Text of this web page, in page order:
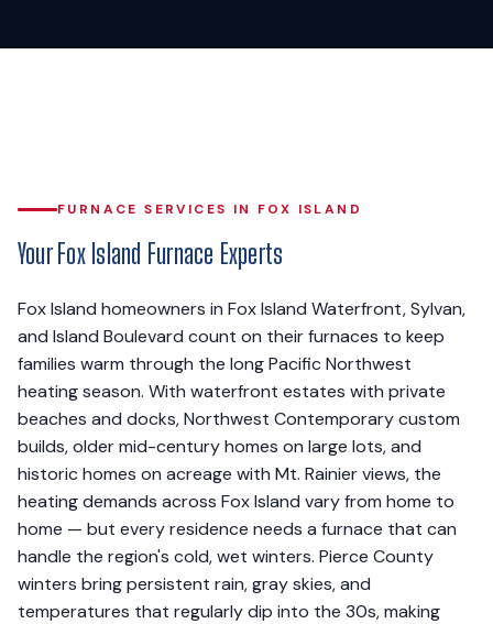
FURNACE SERVICES IN FOX ISLAND
Your Fox Island Furnace Experts
Fox Island homeowners in Fox Island Waterfront, Sylvan,
and Island Boulevard count on their furnaces to keep
families warm through the long Pacific Northwest
heating season. With waterfront estates with private
beaches and docks, Northwest Contemporary custom
builds, older mid-century homes on large lots, and
historic homes on acreage with Mt. Rainier views, the
heating demands across Fox Island vary from home to
home — but every residence needs a furnace that can
handle the region's cold, wet winters. Pierce County
winters bring persistent rain, gray skies, and
temperatures that regularly dip into the 30s, making